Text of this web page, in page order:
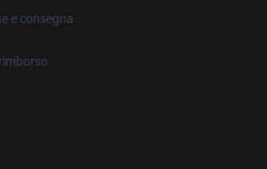
e consegna